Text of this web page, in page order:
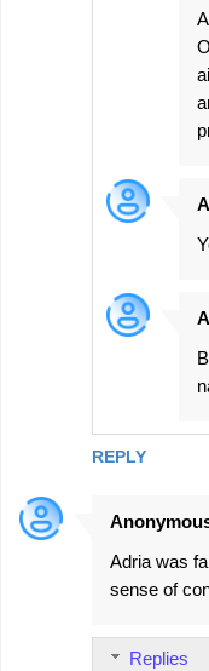
REPLY
Adria was
sense of
Replies